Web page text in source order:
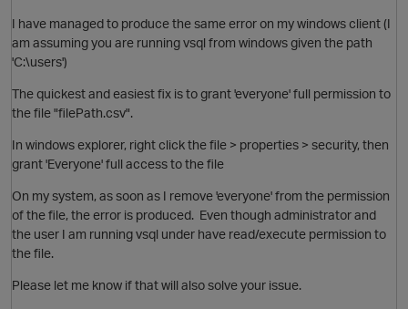
I have managed to produce the same error on my windows client (I
am assuming you are running vsql from windows given the path
'C:\users')
The quickest and easiest fix is to grant 'everyone' full permission to
the file "filePath.csv".
In windows explorer, right click the file > properties > security, then
grant 'Everyone' full access to the file
On my system, as soon as I remove 'everyone' from the permission
of the file, the error is produced. Even though administrator and
the user I am running vsql under have read/execute permission to
the file.
Please let me know if that will also solve your issue.